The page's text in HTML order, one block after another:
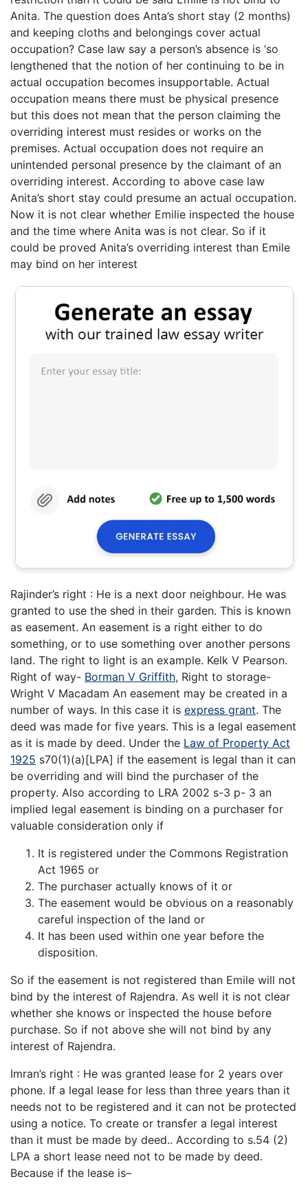
Anita. The question does Anta’s short stay (2 months)
and keeping cloths and belongings cover actual
occupation? Case law say a person’s absence is ‘so
lengthened that the notion of her continuing to be in
actual occupation becomes insupportable. Actual
occupation means there must be physical presence
but this does not mean that the person claiming the
overriding interest must resides or works on the
premises. Actual occupation does not require an
unintended personal presence by the claimant of an
overriding interest. According to above case law
Anita’s short stay could presume an actual occupation.
Now it is not clear whether Emilie inspected the house
and the time where Anita was is not clear. So if it
could be proved Anita’s overriding interest than Emile
may bind on her interest
Rajinder’s right : He is a next door neighbour. He was
granted to use the shed in their garden. This is known
as easement. An easement is a right either to do
something, or to use something over another persons
land. The right to light is an example. Kelk V Pearson.
Right of way- Borman V Griffith, Right to storage-
Wright V Macadam An easement may be created in a
number of ways. In this case it is express grant. The
deed was made for five years. This is a legal easement
as it is made by deed. Under the Law of Property Act
1925 s70(1)(a)[LPA] if the easement is legal than it can
be overriding and will bind the purchaser of the
property. Also according to LRA 2002 s-3 p- 3 an
implied legal easement is binding on a purchaser for
valuable consideration only if
It is registered under the Commons Registration
Act 1965 or
The purchaser actually knows of it or
The easement would be obvious on a reasonably
careful inspection of the land or
It has been used within one year before the
disposition.
So if the easement is not registered than Emile will not
bind by the interest of Rajendra. As well it is not clear
whether she knows or inspected the house before
purchase. So if not above she will not bind by any
interest of Rajendra.
Imran’s right : He was granted lease for 2 years over
phone. If a legal lease for less than three years than it
needs not to be registered and it can not be protected
using a notice. To create or transfer a legal interest
than it must be made by deed.. According to s.54 (2)
LPA a short lease need not to be made by deed.
Because if the lease is–